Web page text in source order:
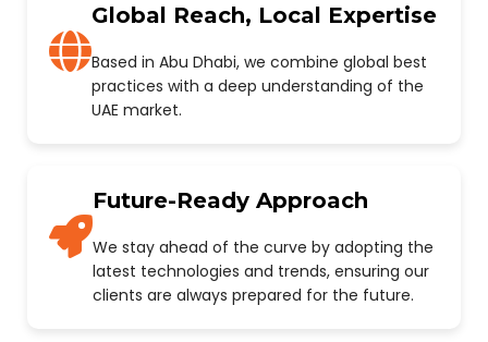
Global Reach, Local Expertise
Based in Abu Dhabi, we combine global best
practices with a deep understanding of the
UAE market.
Future-Ready Approach
We stay ahead of the curve by adopting the
latest technologies and trends, ensuring our
clients are always prepared for the future.